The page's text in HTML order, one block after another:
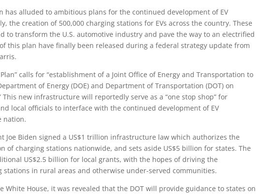
has alluded to ambitious plans for the continued development of EV
the creation of 500,000 charging stations for EVs across the country. These
to transform the U.S. automotive industry and pave the way to an electrified
this plan have finally been released during a federal strategy update from
calls for “establishment of a Joint Office of Energy and Transportation to
of Energy (DOE) and Department of Transportation (DOT) on
new infrastructure will reportedly serve as a “one stop shop” for
local officials to interface with the continued development of EV
nation.
Joe Biden signed a US$1 trillion infrastructure law which authorizes the
of charging stations nationwide, and sets aside US$5 billion for states. The
US$2.5 billion for local grants, with the hopes of driving the
stations in rural areas and otherwise under-served communities.
White House, it was revealed that the DOT will provide guidance to states on